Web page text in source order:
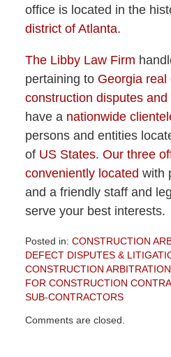
office is located in the
district of Atlanta.
The Libby Law Firm
pertaining to Georgia real
construction disputes and
have a nationwide
persons and entities
of US States. Our three
conveniently located with
and a friendly staff and
serve your best interests.
Posted in: CONSTRUCTION
DEFECT DISPUTES &
CONSTRUCTION ARBITRATION
FOR CONSTRUCTION
SUB-CONTRACTORS
May
Comments are closed.